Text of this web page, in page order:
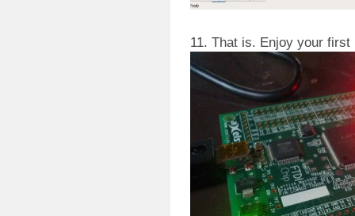
11. That is. Enjoy your first